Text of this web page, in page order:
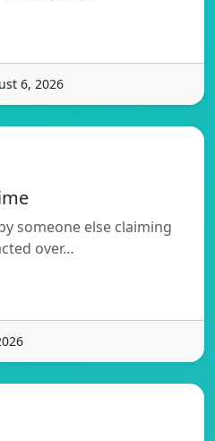
6, 2026
someone else claiming
over…